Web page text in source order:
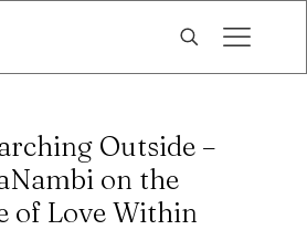
Outside –
on the
of Love Within